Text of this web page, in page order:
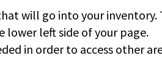
will go into your inventory.
lower left side of your page.
in order to access other